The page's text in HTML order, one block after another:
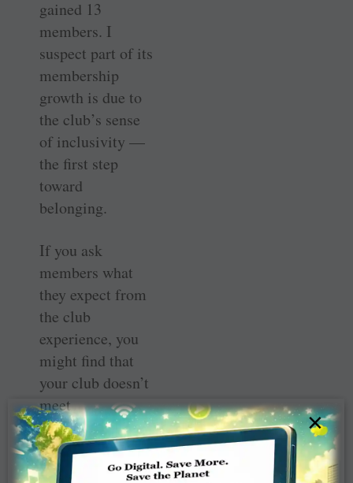
gained 13
members. I
suspect part of its
membership
growth is due to
the club’s sense
of inclusivity —
the first step
toward
belonging.
If you ask
members what
they expect from
the club
experience, you
might find that
your club doesn’t
meet
expectations.
Think of this as
an opportunity to
×